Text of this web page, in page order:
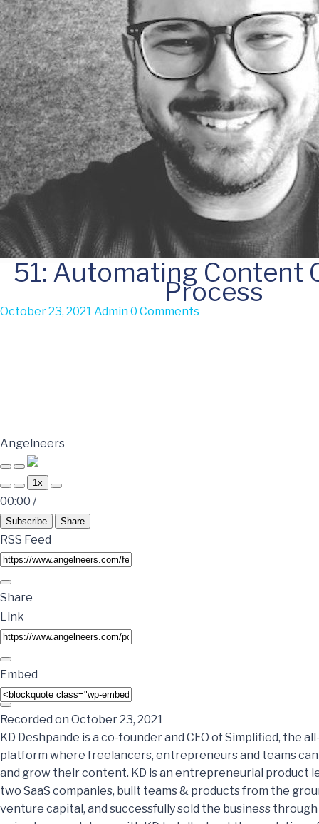
51: Automating Content
Process
October 23, 2021 Admin0 Comments
Angelneers
1x
00:00 /
Subscribe Share
RSS Feed
Share
Link
Embed
Recorded on October 23, 2021
KD Deshpande is a co-founder and CEO of Simplified, the
platform where freelancers, entrepreneurs and teams
and grow their content. KD is an entrepreneurial product
two SaaS companies, built teams & products from the
venture capital, and successfully sold the business